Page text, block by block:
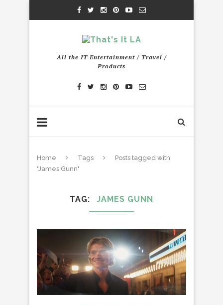
All the IT Entertainment / Travel /
Products
Home Tags
Posts tagged with
"James Gunn"
TAG JAMES GUNN